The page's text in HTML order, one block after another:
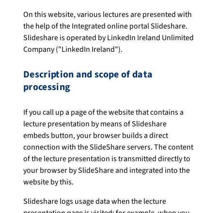
On this website, various lectures are presented with
the help of the Integrated online portal Slideshare.
Slideshare is operated by LinkedIn Ireland Unlimited
Company ("LinkedIn Ireland").
Description and scope of data
processing
If you call up a page of the website that contains a
lecture presentation by means of Slideshare
embeds button, your browser builds a direct
connection with the SlideShare servers. The content
of the lecture presentation is transmitted directly to
your browser by SlideShare and integrated into the
website by this.
Slideshare logs usage data when the lecture